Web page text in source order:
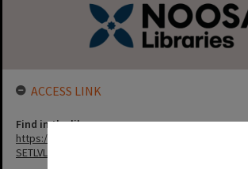
ACCESS LINK
Find in the library
https://noosa.spydus.com/cgi-bin/sp.....C/BIBENQ?
SETLVL=&BRN=3516